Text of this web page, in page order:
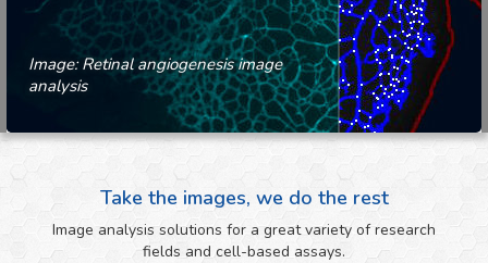
Image: Retinal angiogenesis image
analysis
Take the images, we do the rest
Image analysis solutions for a great variety of research
fields and cell-based assays.